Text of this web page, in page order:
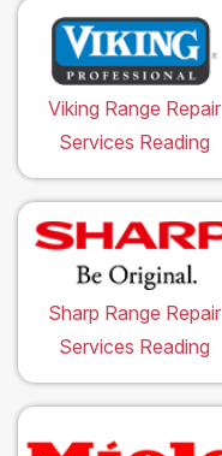
Viking Range Repair
Services Reading
Sharp Range Repair
Services Reading